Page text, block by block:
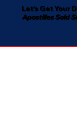
Let's Get Your
Apostilles Sold